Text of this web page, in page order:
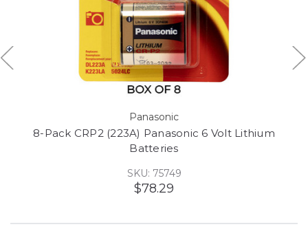
Panasonic
8-Pack CRP2 (223A) Panasonic 6 Volt Lithium
Batteries
SKU: 75749
$78.29